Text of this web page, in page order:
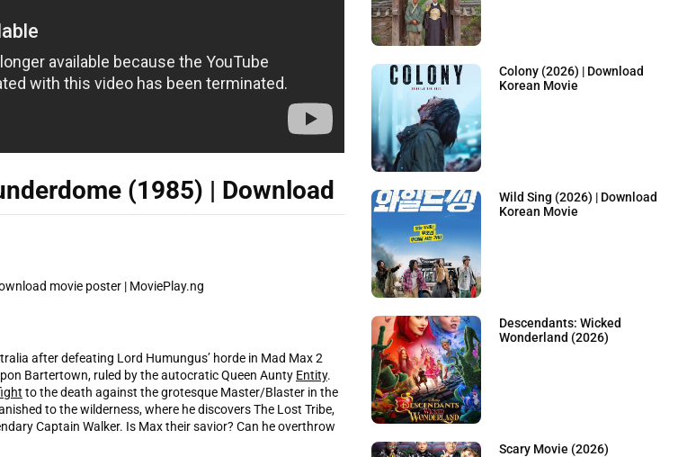
(1985) | Download
after defeating Lord Humungus’ horde in Mad Max 2
Bartertown, ruled by the autocratic Queen Aunty Entity.
to the death against the grotesque Master/Blaster in the
to the wilderness, where he discovers The Lost Tribe,
Captain Walker. Is Max their savior? Can he overthrow
Colony (2026) | Download
Korean Movie
Wild Sing (2026) | Download
Korean Movie
Descendants: Wicked
Wonderland (2026)
Scary Movie (2026)